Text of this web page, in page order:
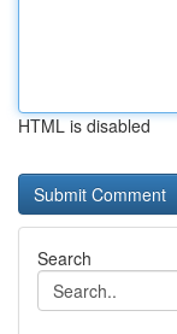
HTML is disabled
Search